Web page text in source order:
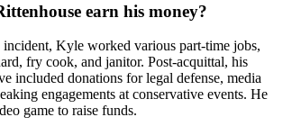
earn his money?
Kyle worked various part-time jobs,
fry cook, and janitor. Post-acquittal, his
included donations for legal defense, media
engagements at conservative events. He
game to raise funds.